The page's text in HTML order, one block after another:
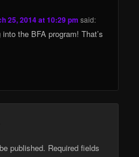
25, 2014 at 10:29 pm said:
the BFA program! That’s
published. Required fields